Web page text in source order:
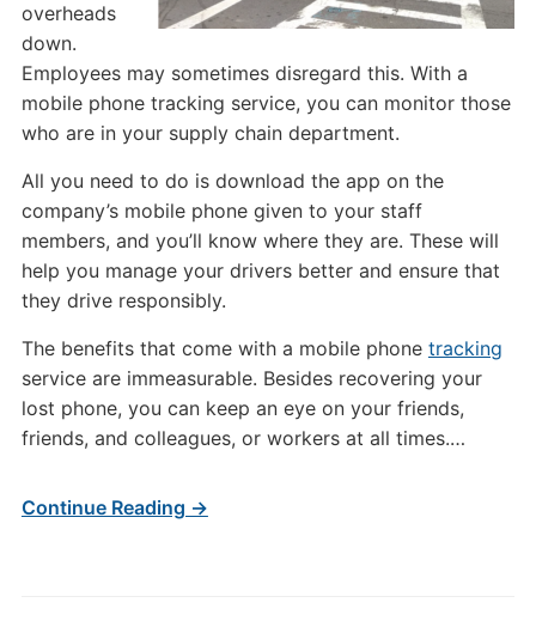
overheads
down.
Employees may sometimes disregard this. With a
mobile phone tracking service, you can monitor those
who are in your supply chain department.
All you need to do is download the app on the
company’s mobile phone given to your staff
members, and you’ll know where they are. These will
help you manage your drivers better and ensure that
they drive responsibly.
The benefits that come with a mobile phone tracking
service are immeasurable. Besides recovering your
lost phone, you can keep an eye on your friends,
friends, and colleagues, or workers at all times.…
Continue Reading →